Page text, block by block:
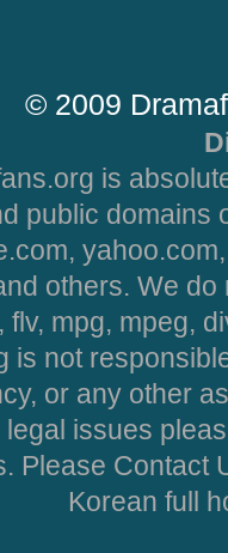
© 2009
is
public domains
others. We
flv, mpg, mpeg,
is not
or any other
issues
Please Contact
Korean full